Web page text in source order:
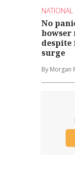
NATIONAL
No
bowser
surge
By Morgan